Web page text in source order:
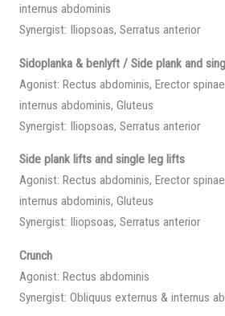
internus abdominis
Synergist: Iliopsoas, Serratus anterior
Sidoplanka & benlyft / Side plank and
Agonist: Rectus abdominis, Erector
internus abdominis, Gluteus
Synergist: Iliopsoas, Serratus anterior
Side plank lifts and single leg lifts
Agonist: Rectus abdominis, Erector
internus abdominis, Gluteus
Synergist: Iliopsoas, Serratus anterior
Crunch
Agonist: Rectus abdominis
Synergist: Obliquus externus & internus